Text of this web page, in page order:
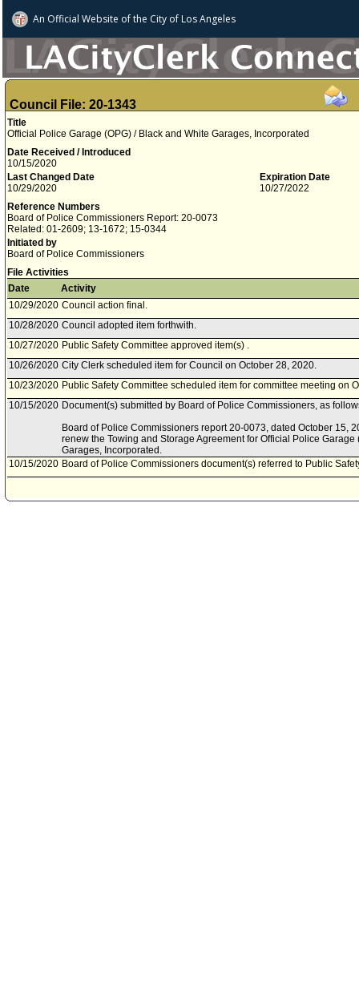
An Official Website ofthe City of Los Angeles
Council File: 20-1343
Title
Official Police Garage (OPG) / Black and White Garages, Incorporated
Date Received / Introduced
10/15/2020
Last Changed Date
10/29/2020
Expiration Date
10/27/2022
Reference Numbers
Board of Police Commissioners Report: 20-0073
Related: 01-2609; 13-1672; 15-0344
Initiated by
Board of Police Commissioners
File Activities
Date
Activity
10/29/2020 Council action final.
10/28/2020 Council adopted item forthwith.
10/27/2020 Public Safety Committee approved item(s) .
10/26/2020 City Clerk scheduled item for Council on October 28, 2020.
10/23/2020 Public Safety Committee scheduled item for committee meeting on
10/15/2020 Document(s) submitted by Board of Police Commissioners, as
Board of Police Commissioners report 20-0073, dated October 15,
renew the Towing and Storage Agreement for Official Police Garage
Garages, Incorporated.
10/15/2020 Board of Police Commissioners document(s) referred to Public